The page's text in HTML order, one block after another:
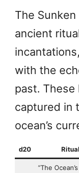
The
ancient
with the
past.
captured in
ocean’s
d20
“The